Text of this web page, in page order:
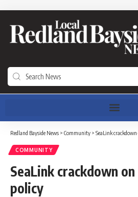
Redland Bayside News > Community > SeaLink
COMMUNITY
SeaLink crackdown
policy